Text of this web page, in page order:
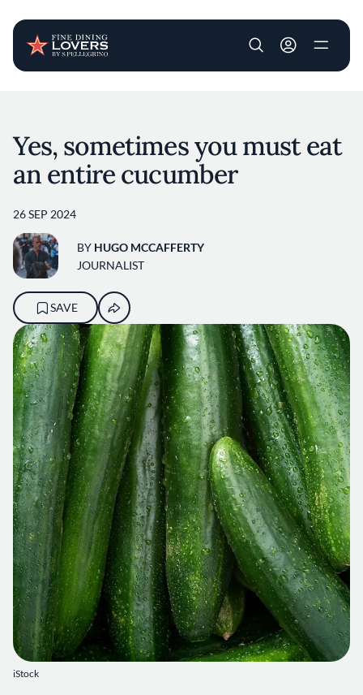
User account
iStock
Yes, sometimes you must eat
an entire cucumber
26 SEP 2024
BY HUGO MCCAFFERTY
JOURNALIST
SAVE